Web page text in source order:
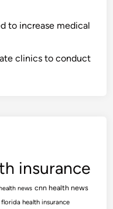
to increase medical
clinics to conduct
insurance
news cnn health news
florida health insurance